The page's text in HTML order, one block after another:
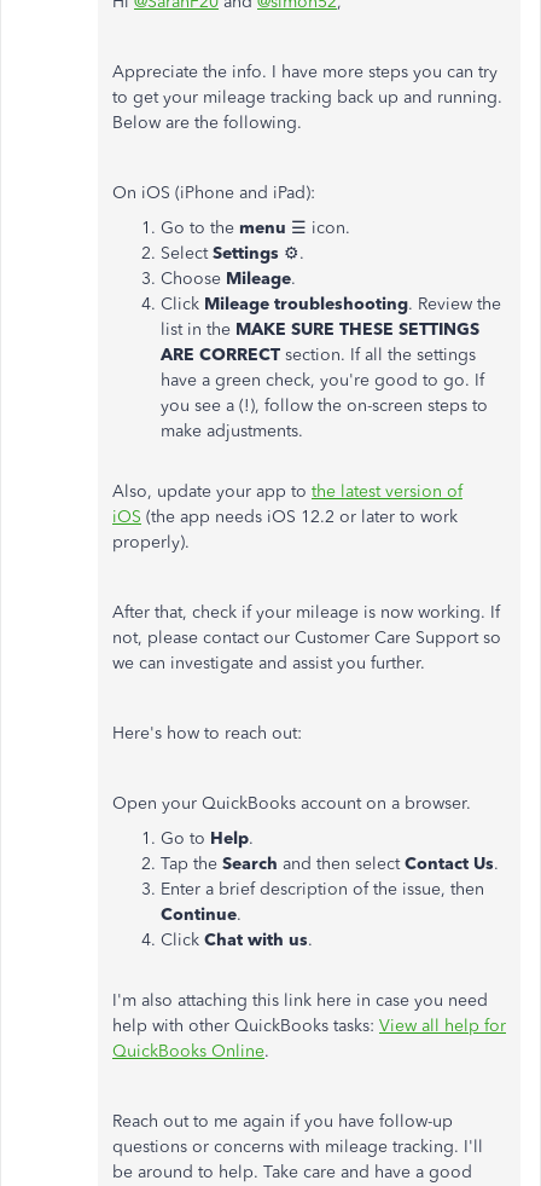
Appreciate the info. I have more steps you can try
to get your mileage tracking back up and running.
Below are the following.
On iOS (iPhone and iPad):
Go to the menu ☰ icon.
SelectSettings ⚙.
Choose Mileage.
Click Mileage troubleshooting. Review the
list in the MAKE SURE THESE SETTINGS
ARE CORRECT section. If all the settings
have a green check, you're good to go. If
you see a (!), follow the on-screen steps to
make adjustments.
Also, update your app to the latest version of
iOS (the app needs iOS 12.2 or later to work
properly).
After that, check if your mileage is now working. If
not, please contact our Customer Care Support so
we can investigate and assist you further.
Here's how to reach out:
Open your QuickBooks account on a browser.
Go to Help.
Tap the Search and then selectContact Us.
Enter a brief description of the issue, then
Continue.
Click Chat with us.
I'm also attaching this link here in case you need
help with other QuickBooks tasks: View all help for
QuickBooks Online.
Reach out to me again if you have follow-up
questions or concerns with mileage tracking. I'll
be around to help. Take care and have a good